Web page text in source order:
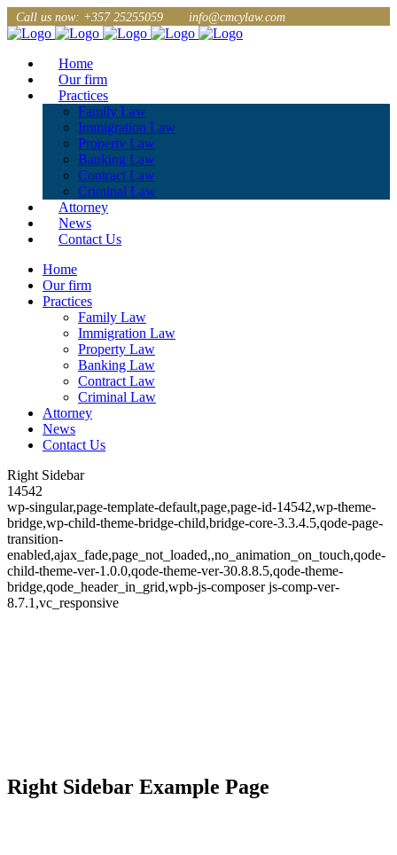
Call us now: +357 25255059 info@cmcylaw.com
Home
Our firm
Practices
Family Law
Immigration Law
Property Law
Banking Law
Contract Law
Criminal Law
Attorney
News
Contact Us
Home
Our firm
Practices
Family Law
Immigration Law
Property Law
Banking Law
Contract Law
Criminal Law
Attorney
News
Contact Us
Right Sidebar
14542
wp-singular,page-template-default,page,page-id-14542,wp-theme-
bridge,wp-child-theme-bridge-child,bridge-core-3.3.4.5,qode-page-
transition-
enabled,ajax_fade,page_not_loaded,,no_animation_on_touch,qode-
child-theme-ver-1.0.0,qode-theme-ver-30.8.8.5,qode-theme-
bridge,qode_header_in_grid,wpb-js-composer js-comp-ver-
8.7.1,vc_responsive
Right Sidebar Example Page